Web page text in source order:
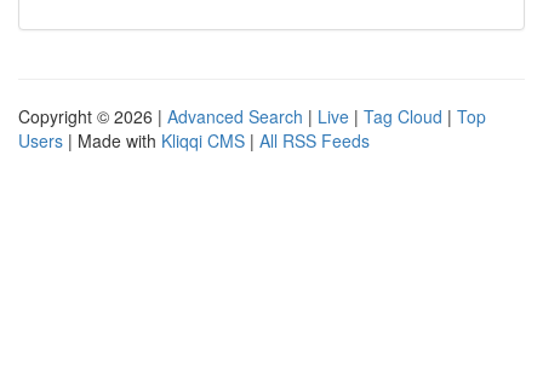
Copyright © 2026 | Advanced Search | Live | Tag Cloud | Top
Users | Made with Kliqqi CMS | All RSS Feeds